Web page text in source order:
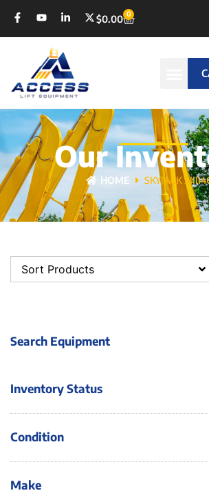
$0.00 0
Our
HOME SKYJACK
Search Equipment
Inventory Status
Condition
Make
Sort Products